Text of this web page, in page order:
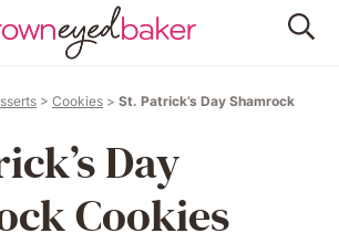
HOME
RECIPES
FRIDAY THINGS
> Cookies > St. Patrick’s Day Shamrock
Day
Cookies